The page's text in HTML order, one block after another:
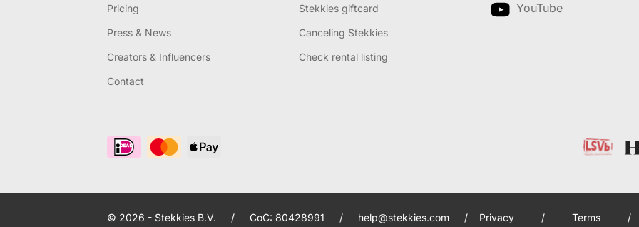
Pricing
Press & News
Creators & Influencers
Contact
Stekkies giftcard
Canceling Stekkies
Check rental listing
YouTube
© 2026 - Stekkies B.V. / CoC: 80428991 / help@stekkies.com / Privacy / Terms /